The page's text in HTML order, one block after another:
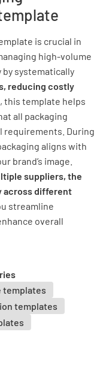
is crucial in
high-volume
systematically
reducing costly
this template helps
all packaging
requirements. During
aligns with
brand’s image.
suppliers, the
across different
streamline
overall
templates
templates